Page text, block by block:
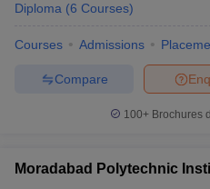
Diploma (6 Courses)
Courses Admissions
Compare
100+ Brochures
Moradabad Polytechnic